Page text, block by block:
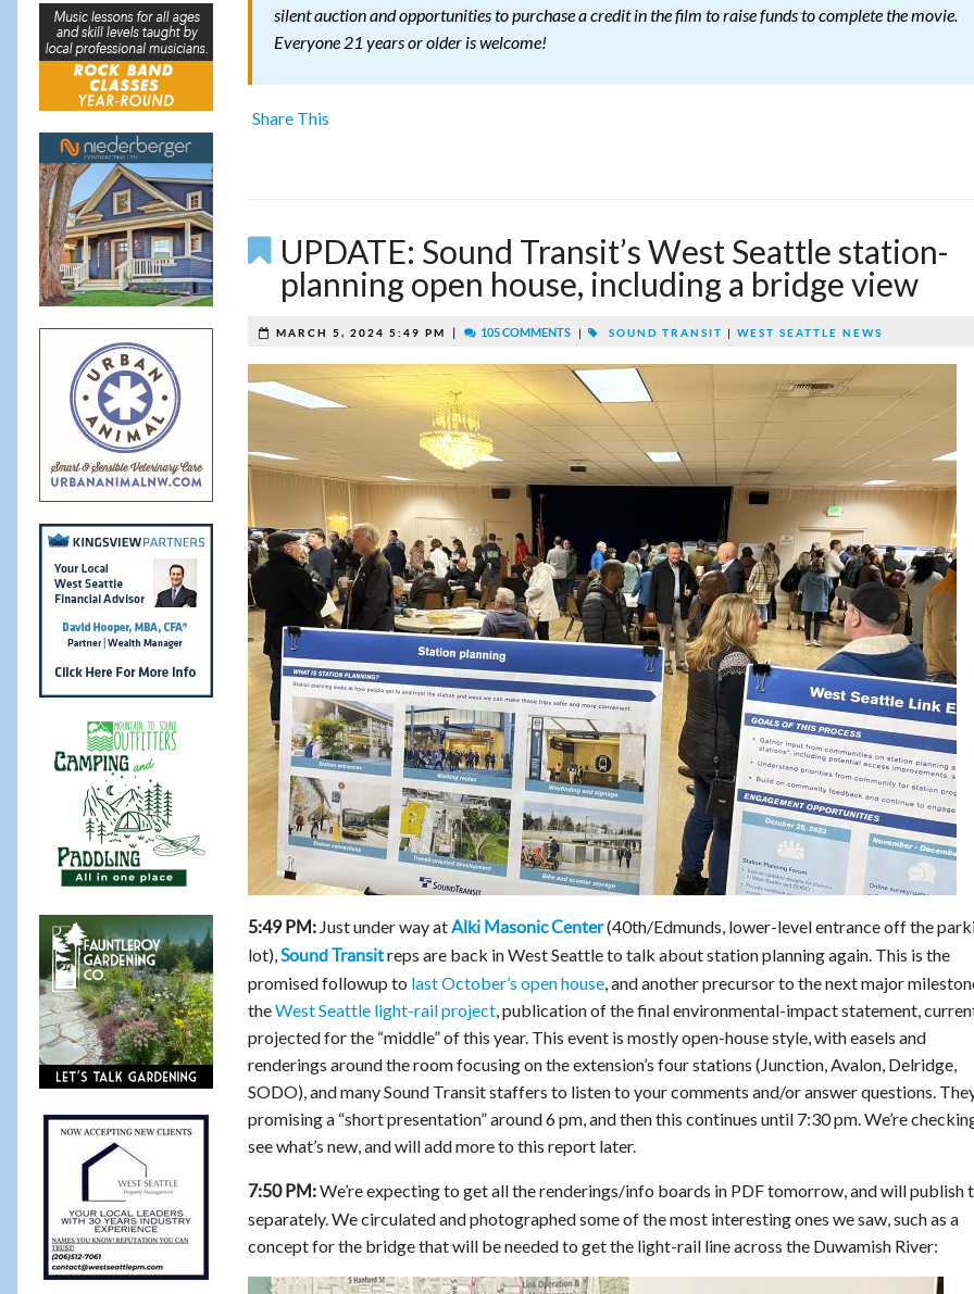
silent auction and opportunities to purchase a credit in the film to raise funds to complete the movie.
Everyone 21 years or older is welcome!
Share This
UPDATE: Sound Transit’s West Seattle station-
planning open house, including a bridge view
MARCH 5, 2024 5:49 PM | 105 COMMENTS | SOUND TRANSIT | WEST SEATTLE NEWS
5:49 PM:Just under way atAlki Masonic Center(40th/Edmunds, lower-level entrance off the
lot),Sound Transitreps are back in West Seattle to talk about station planning again. This is the
promised followup to last October’s open house, and another precursor to the next major
theWest Seattle light-rail project, publication of the final environmental-impact statement,
projected for the “middle” of this year. This event is mostly open-house style, with easels and
renderings around the room focusing on the extension’s four stations (Junction, Avalon, Delridge,
SODO), and many Sound Transit staffers to listen to your comments and/or answer questions.
promising a “short presentation” around 6 pm, and then this continues until 7:30 pm. We’re
see what’s new, and will add more to this report later.
7:50 PM:We’re expecting to get all the renderings/info boards in PDF tomorrow, and will publish
separately. We circulated and photographed some of the most interesting ones we saw, such as a
concept for the bridge that will be needed to get the light-rail line across the Duwamish River: